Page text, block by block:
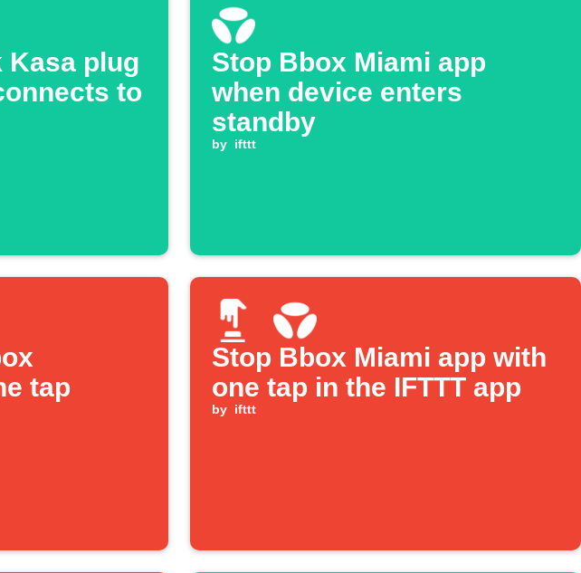
Kasa plug
to
Stop Bbox Miami app
when device enters
standby
by ifttt
tap
Stop Bbox Miami app with
one tap in the IFTTT app
by ifttt